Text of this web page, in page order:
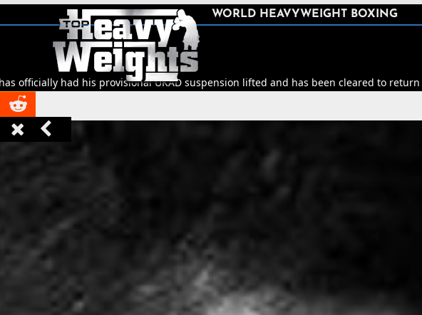





WORLD HEAVYWEIGHT BOXING
his provisional UKAD suspension lifted and has been cleared to return to the ring.🥊